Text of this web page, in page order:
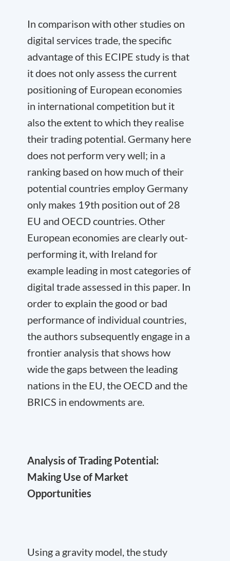
In comparison with other studies on
digital services trade, the specific
advantage of this ECIPE study is that
it does not only assess the current
positioning of European economies
in international competition but it
also the extent to which they realise
their trading potential. Germany here
does not perform very well; in a
ranking based on how much of their
potential countries employ Germany
only makes 19th position out of 28
EU and OECD countries. Other
European economies are clearly out-
performing it, with Ireland for
example leading in most categories of
digital trade assessed in this paper. In
order to explain the good or bad
performance of individual countries,
the authors subsequently engage in a
frontier analysis that shows how
wide the gaps between the leading
nations in the EU, the OECD and the
BRICS in endowments are.
Analysis of Trading Potential:
Making Use of Market
Opportunities
Using a gravity model, the study